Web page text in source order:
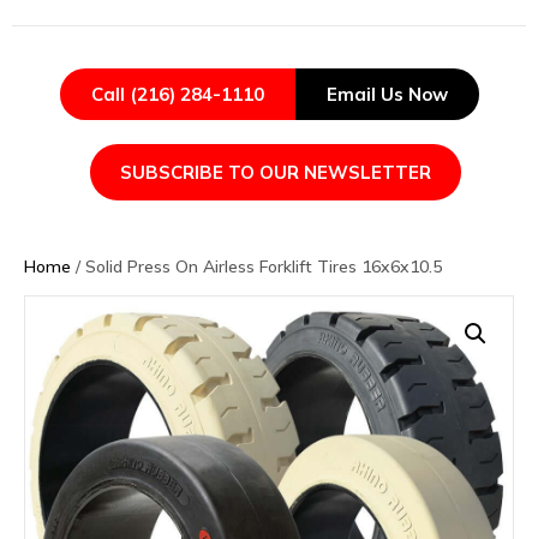
Call (216) 284-1110 Email Us Now
SUBSCRIBE TO OUR NEWSLETTER
Home / Solid Press On Airless Forklift Tires 16x6x10.5